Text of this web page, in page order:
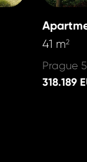
41 m2
Prague
318.189